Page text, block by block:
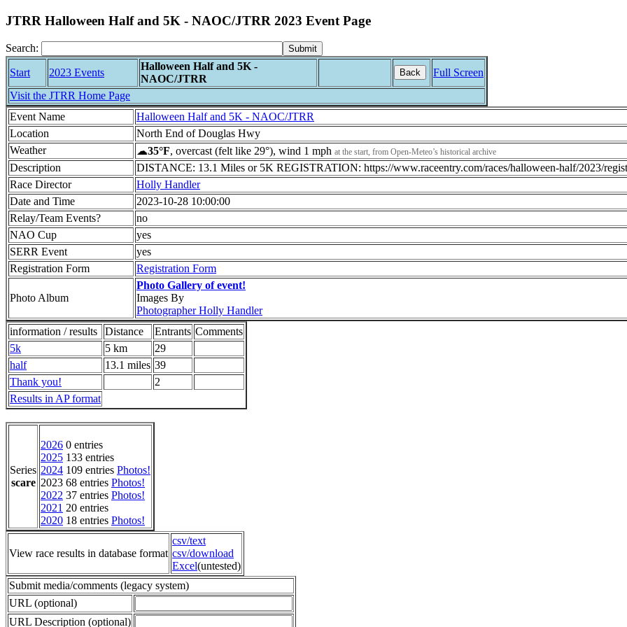
JTRR Halloween Half and 5K - NAOC/JTRR 2023 Event Page
Search:
Start 2023 Events
Halloween Half and 5K -
NAOC/JTRR
Back
Full Screen
Visit the JTRR Home Page
Event Name
Halloween Half and 5K - NAOC/JTRR
Location
North End of Douglas Hwy
Weather
☁35°F, overcast (felt like 29°), wind 1 mph at the start, from Open-Meteo’s historical archive
Description
DISTANCE: 13.1 Miles or 5K REGISTRATION: https://www.raceentry.com/races/halloween-half/2023/
Race Director
Holly Handler
Date and Time
2023-10-28 10:00:00
Relay/Team Events?
no
NAO Cup
yes
SERR Event
yes
Registration Form
Registration Form
Photo Album
Photo Gallery of event!
Images By
Photographer Holly Handler
information / results
Distance Entrants Comments
5k
5 km
29
half
13.1 miles 39
Thank you!
2
Results in AP format
Series
scare
2026 0 entries
2025 133 entries
2024 109 entries Photos!
2023 68 entries Photos!
2022 37 entries Photos!
2021 20 entries
2020 18 entries Photos!
View race results in database format
csv/text
csv/download
Excel(untested)
Submit media/comments (legacy system)
URL (optional)
URL Description (optional)